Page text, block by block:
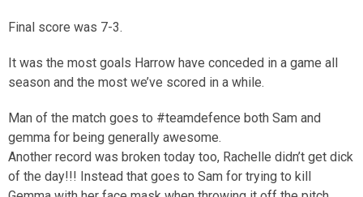
Final score was 7-3.
It was the most goals Harrow have conceded in a game all
season and the most we’ve scored in a while.
Man of the match goes to #teamdefence both Sam and
gemma for being generally awesome.
Another record was broken today too, Rachelle didn’t get dick
of the day!!! Instead that goes to Sam for trying to kill